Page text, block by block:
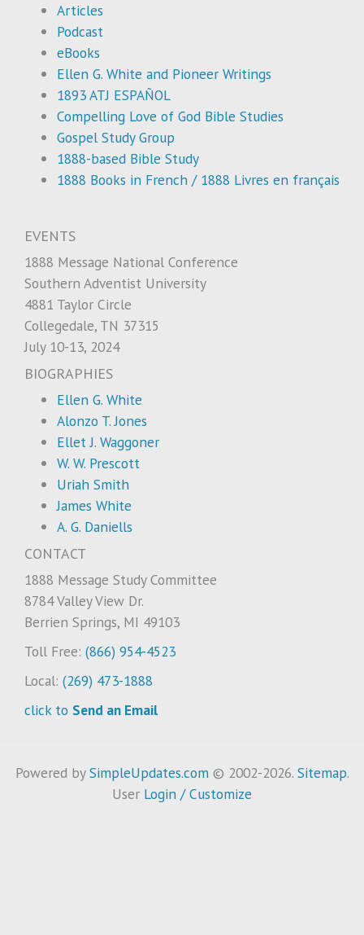
Articles
Podcast
eBooks
Ellen G. White and Pioneer Writings
1893 ATJ ESPAÑOL
Compelling Love of God Bible Studies
Gospel Study Group
1888-based Bible Study
1888 Books in French / 1888 Livres en français
EVENTS
1888 Message National Conference
Southern Adventist University
4881 Taylor Circle
Collegedale, TN 37315
July 10-13, 2024
BIOGRAPHIES
Ellen G. White
Alonzo T. Jones
Ellet J. Waggoner
W. W. Prescott
Uriah Smith
James White
A. G. Daniells
CONTACT
1888 Message Study Committee
8784 Valley View Dr.
Berrien Springs, MI 49103
Toll Free: (866) 954-4523
Local: (269) 473-1888
click to Send an Email
Powered bySimpleUpdates.com © 2002-2026. Sitemap.
User Login / Customize